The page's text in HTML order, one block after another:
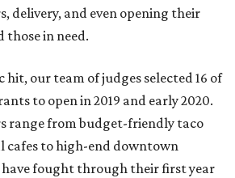
delivery, and even opening their
those in need.
hit, our team of judges selected 16 of
to open in 2019 and early 2020.
range from budget-friendly taco
cafes to high-end downtown
fought through their first year